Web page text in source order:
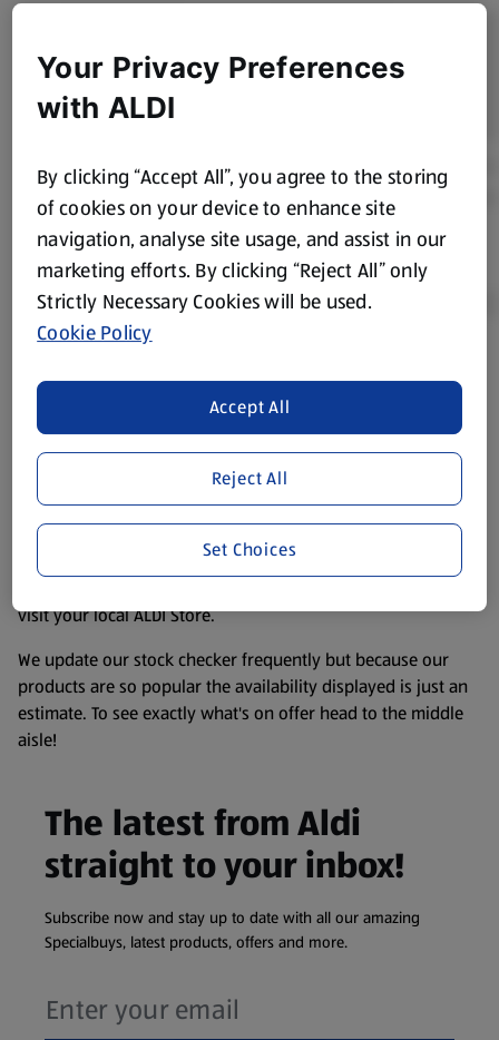
Product Disclaimer:Prices online may vary from prices in
store. We’ve provided the details above for information
purposes only, to enhance your experience of the Aldi
website. We’ve tried our best to make sure everything is
accurate, but you should always read the label before
consuming or using the product. It’s also worth
remembering that our products and their ingredients are
liable to change at any time. If you need any specific
visit your local ALDI Store.
We update our stock checker frequently but because our
products are so popular the availability displayed is just an
estimate. To see exactly what's on offer head to the middle
aisle!
The latest from Aldi
straight to your inbox!
Subscribe now and stay up to date with all our amazing
Specialbuys, latest products, offers and more.
Your Privacy Preferences
with ALDI
By clicking “Accept All”, you agree to the storing
of cookies on your device to enhance site
navigation, analyse site usage, and assist in our
marketing efforts. By clicking “Reject All” only
Strictly Necessary Cookies will be used.
Cookie Policy
Reject All
Accept All
Set Choices